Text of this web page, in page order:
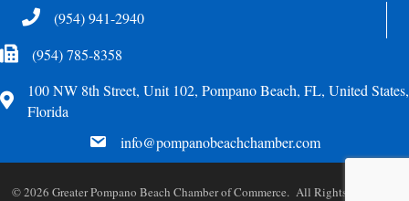
Telephone(954) 941-2940
Fax Icon(954) 785-8358
Address
100 NW 8th Street, Unit 102, Pompano Beach, FL, United States,
Florida
email info@pompanobeachchamber.com
©2026 Greater Pompano Beach Chamber of Commerce. All Rights Reserved.